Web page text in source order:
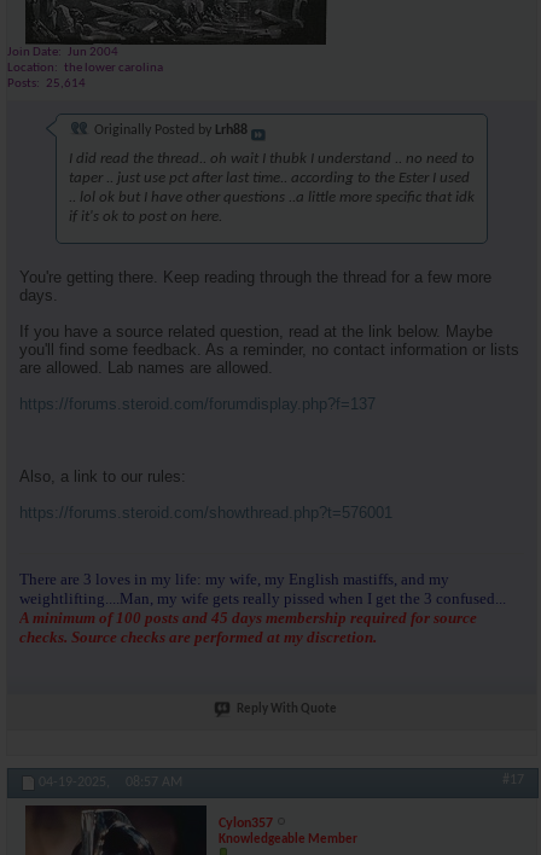
Join Date
Jun 2004
Location
the lower carolina
Posts
25,614
Originally Posted by Lrh88
I did read the thread.. oh wait I thubk I understand .. no need to
taper .. just use pct after last time.. according to the Ester I used
.. lol ok but I have other questions ..a little more specific that idk
if it's ok to post on here.
You're getting there. Keep reading through the thread for a few more
days.
If you have a source related question, read at the link below. Maybe
you'll find some feedback. As a reminder, no contact information or lists
are allowed. Lab names are allowed.
https://forums.steroid.com/forumdisplay.php?f=137
Also, a link to our rules:
https://forums.steroid.com/showthread.php?t=576001
There are 3 loves in my life: my wife, my English mastiffs, and my
weightlifting....Man, my wife gets really pissed when I get the 3 confused...
A minimum of 100 posts and 45 days membership required for source
checks. Source checks are performed at my discretion.
Reply With Quote
04-19-2025, 08:57 AM #17
Cylon357
Knowledgeable Member